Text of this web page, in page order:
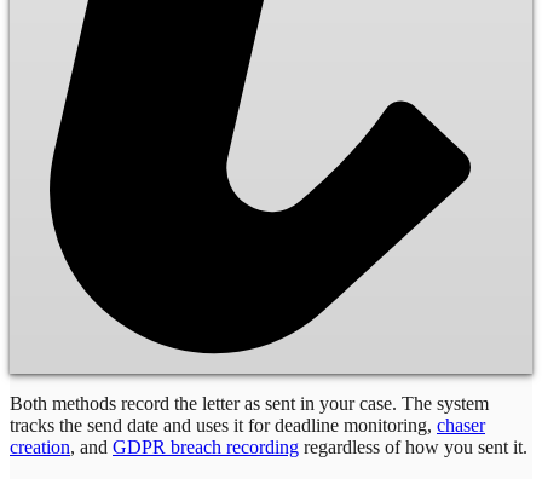
Both methods record the letter as sent in your case. The system
tracks the send date and uses it for deadline monitoring, chaser
creation, and GDPR breach recording regardless of how you sent it.